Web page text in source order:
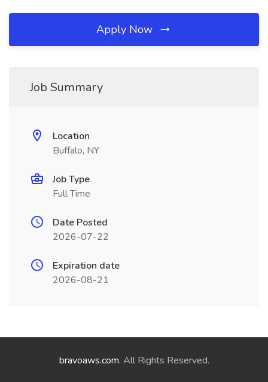
Apply Now
Job Summary
Location
Buffalo, NY
Job Type
Full Time
Date Posted
2026-07-22
Expiration date
2026-08-21
bravoaws.com. All Rights Reserved.